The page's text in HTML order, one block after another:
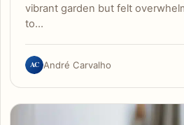
vibrant garden but felt
to…
AC André Carvalho